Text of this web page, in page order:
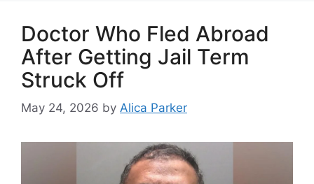
Doctor Who Fled Abroad
After Getting Jail Term
Struck Off
May 24, 2026 by Alica Parker